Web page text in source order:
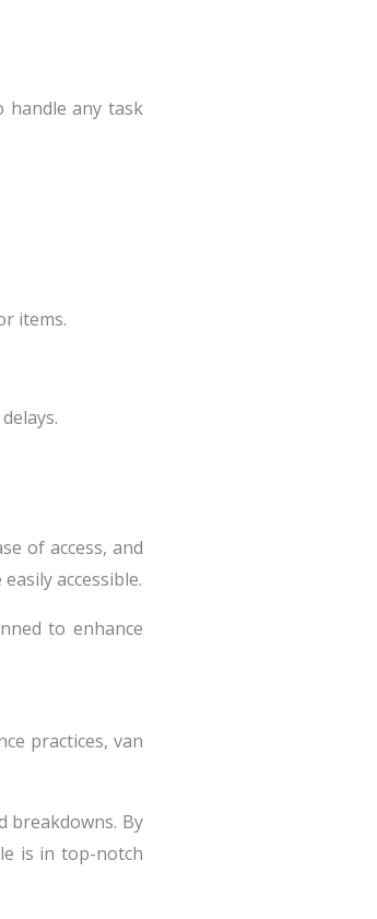
handle any task
items.
of access, and
accessible.
to enhance
practices, van
breakdowns. By
is in top-notch